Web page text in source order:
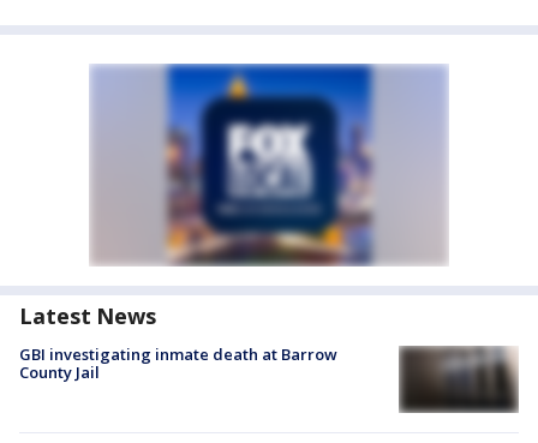
Latest News
GBI investigating inmate death at Barrow
County Jail